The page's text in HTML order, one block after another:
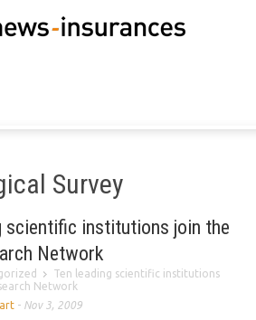
Survey
scientific institutions join the
Network
Ten leading scientific institutions
Network
- Nov 3, 2009